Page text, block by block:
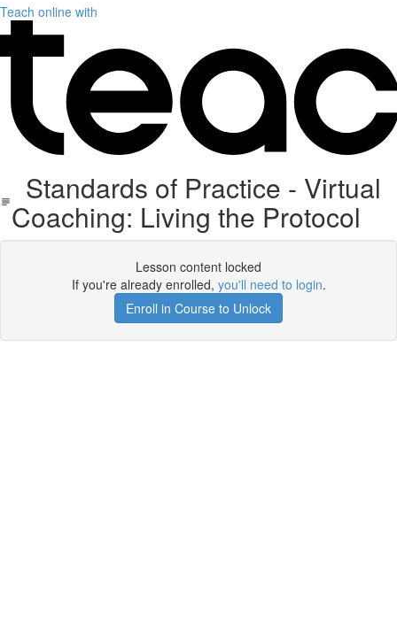
Teach online with
Standards of Practice - Virtual
Coaching: Living the Protocol
Lesson content locked
If you're already enrolled, you'll need to login.
Enroll in Course to Unlock